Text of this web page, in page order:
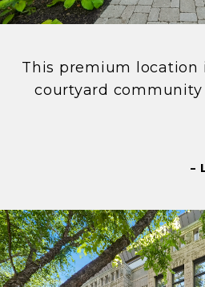
This premium location
courtyard community
–